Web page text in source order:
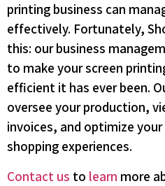
printing business can
effectively. Fortunately,
this: our business
to make your screen
efficient it has ever been.
oversee your production,
invoices, and optimize
shopping experiences.
Contact us to learn more